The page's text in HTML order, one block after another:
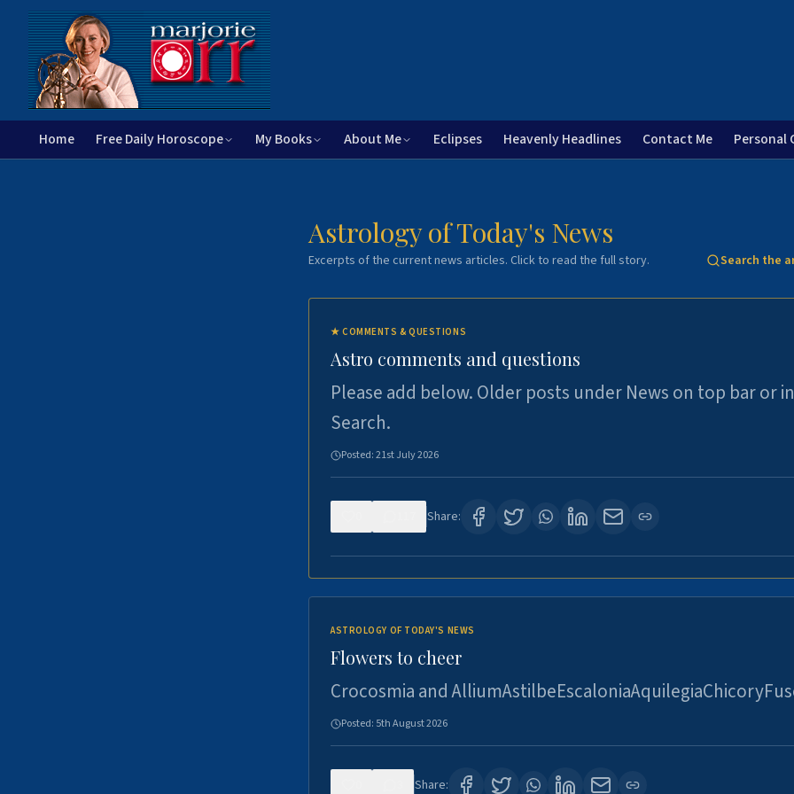
Home Free Daily Horoscope My Books About Me Eclipses Heavenly Headlines Contact Me Personal
Astrology of Today's News
Excerpts of the current news articles. Click to read the full story. Search the
★COMMENTS & QUESTIONS
Astro comments and questions
Please add below. Older posts under News on top bar or in
Search.
Posted:21st July 2026
Share:
ASTROLOGY OF TODAY'S NEWS
Flowers to cheer
Crocosmia and
Posted: 5th August 2026
Share: